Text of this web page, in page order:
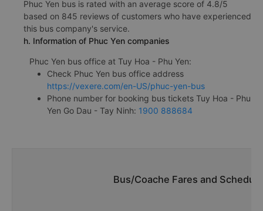
Phuc Yen bus is rated with an average score of 4.8/5
based on 845 reviews of customers who have experienced
this bus company's service.
h. Information of Phuc Yen companies
Phuc Yen bus office at Tuy Hoa - Phu Yen:
Check Phuc Yen bus office address
https://vexere.com/en-US/phuc-yen-bus
Phone number for booking bus tickets Tuy Hoa - Phu
Yen Go Dau - Tay Ninh: 1900 888684
Bus/Coache Fares and